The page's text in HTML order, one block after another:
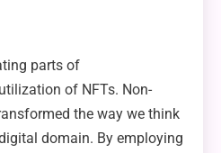
parts of
of NFTs. Non-
the way we think
domain. By employing